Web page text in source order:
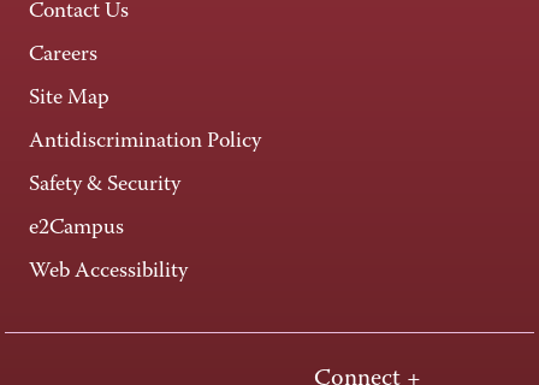
Contact Us
Careers
Site Map
Antidiscrimination Policy
Safety & Security
e2Campus
Web Accessibility
Connect +